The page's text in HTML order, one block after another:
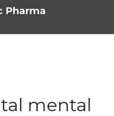
Pharma
mental